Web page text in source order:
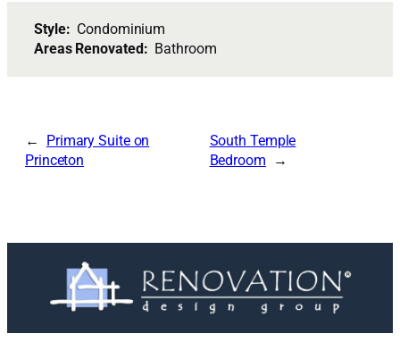
Style: Condominium
Areas Renovated: Bathroom
Primary Suite on
Princeton
South Temple
Bedroom